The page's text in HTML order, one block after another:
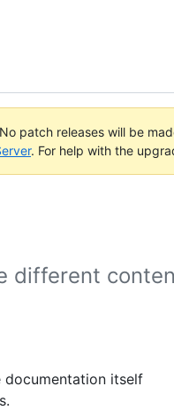
No patch releases will be
. For help with the
different
itself